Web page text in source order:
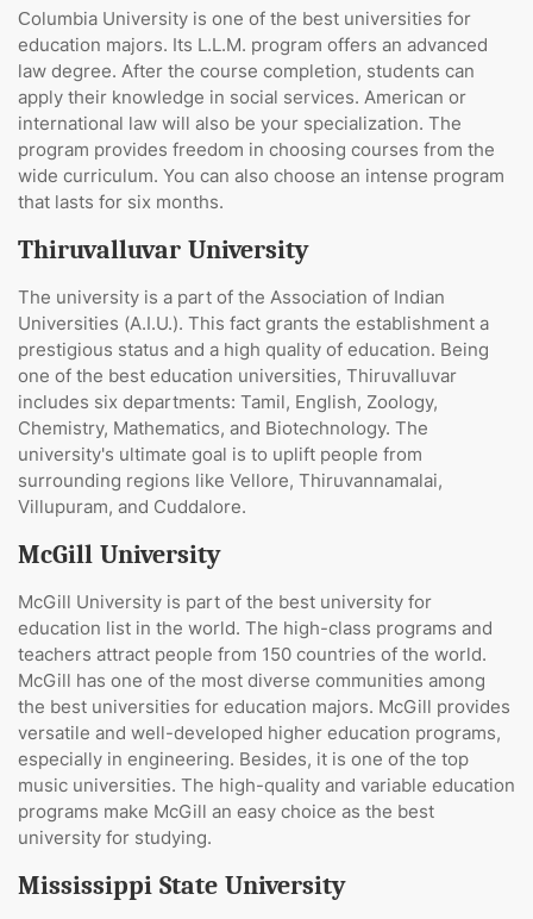
Сolumbia University is one of the best universities for
education majors. Its L.L.M. program offers an advanced
law degree. After the course completion, students can
apply their knowledge in social services. American or
international law will also be your specialization. The
program provides freedom in choosing courses from the
wide curriculum. You can also choose an intense program
that lasts for six months.
Thiruvalluvar University
The university is a part of the Association of Indian
Universities (A.I.U.). This fact grants the establishment a
prestigious status and a high quality of education. Being
one of the best education universities, Thiruvalluvar
includes six departments: Tamil, English, Zoology,
Chemistry, Mathematics, and Biotechnology. The
university's ultimate goal is to uplift people from
surrounding regions like Vellore, Thiruvannamalai,
Villupuram, and Cuddalore.
McGill University
McGill University is part of the best university for
education list in the world. The high-class programs and
teachers attract people from 150 countries of the world.
McGill has one of the most diverse communities among
the best universities for education majors. McGill provides
versatile and well-developed higher education programs,
especially in engineering. Besides, it is one of the top
music universities. The high-quality and variable education
programs make McGill an easy choice as the best
university for studying.
Mississippi State University